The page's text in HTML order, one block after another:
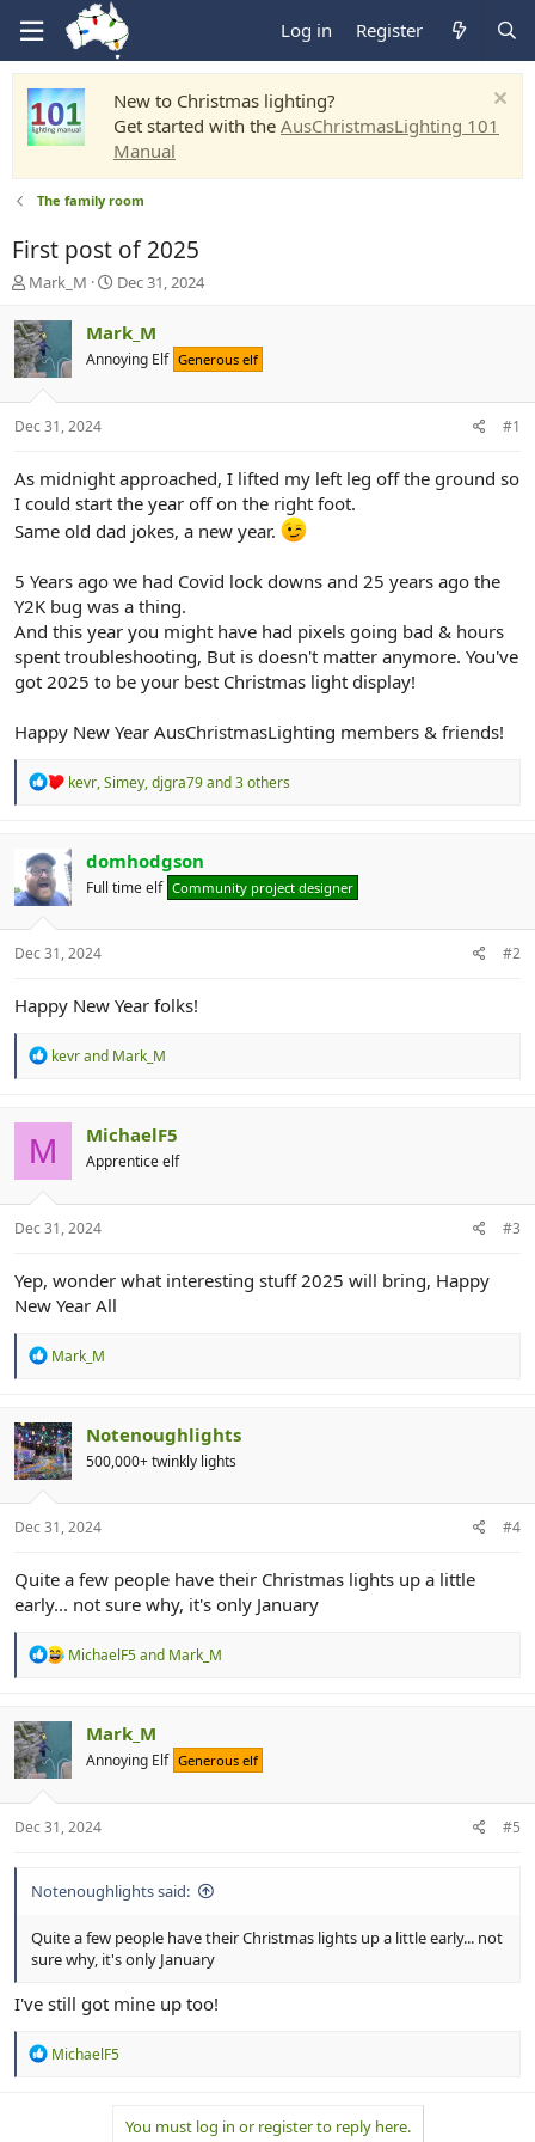
Log in Register
New to Christmas lighting?
Get started with the AusChristmasLighting 101
Manual
The family room
First post of 2025
T
r
e
a
s
t
r
t
e
r
Mark_M
S
a
r
t
a
Dec 31, 2024
Mark_M
Annoying Elf Generous elf
Dec 31, 2024 #1
As midnight approached, I lifted my left leg off the ground so
I could start the year off on the right foot.
Same old dad jokes, a new year.
5 Years ago we had Covid lock downs and 25 years ago the
Y2K bug was a thing.
And this year you might have had pixels going bad & hours
spent troubleshooting, But is doesn't matter anymore. You've
got 2025 to be your best Christmas light display!
Happy New Year AusChristmasLighting members & friends!
R
t
i
o
s
:
kevr,Simey,djgra79and 3 others
domhodgson
Full time elf Community project designer
Dec 31, 2024 #2
Happy New Year folks!
R
i
o
s
:
kevrand Mark_M
M MichaelF5
Apprentice elf
Dec 31, 2024 #3
Yep, wonder what interesting stuff 2025 will bring, Happy
New Year All
R
t
i
o
s
:
Mark_M
Notenoughlights
500,000+ twinkly lights
Dec 31, 2024 #4
Quite a few people have their Christmas lights up a little
early... not sure why, it's only January
R
o
s
:
MichaelF5and Mark_M
Mark_M
Annoying Elf Generous elf
Dec 31, 2024 #5
Notenoughlights said:
Quite a few people have their Christmas lights up a little early... not
sure why, it's only January
I've still got mine up too!
R
MichaelF5
You must log in or register to reply here.